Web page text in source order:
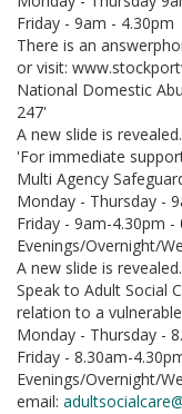
Friday - 9am - 4.30pm
There is an
or visit:
National Domestic
247'
A new slide is
'For immediate
Multi Agency
Monday - Thursday -
Friday - 9am-4.30pm -
Evenings/Overnight/
A new slide is
Speak to Adult Social
relation to a
Monday - Thursday -
Friday - 8.30am-
Evenings/Overnight/
email: